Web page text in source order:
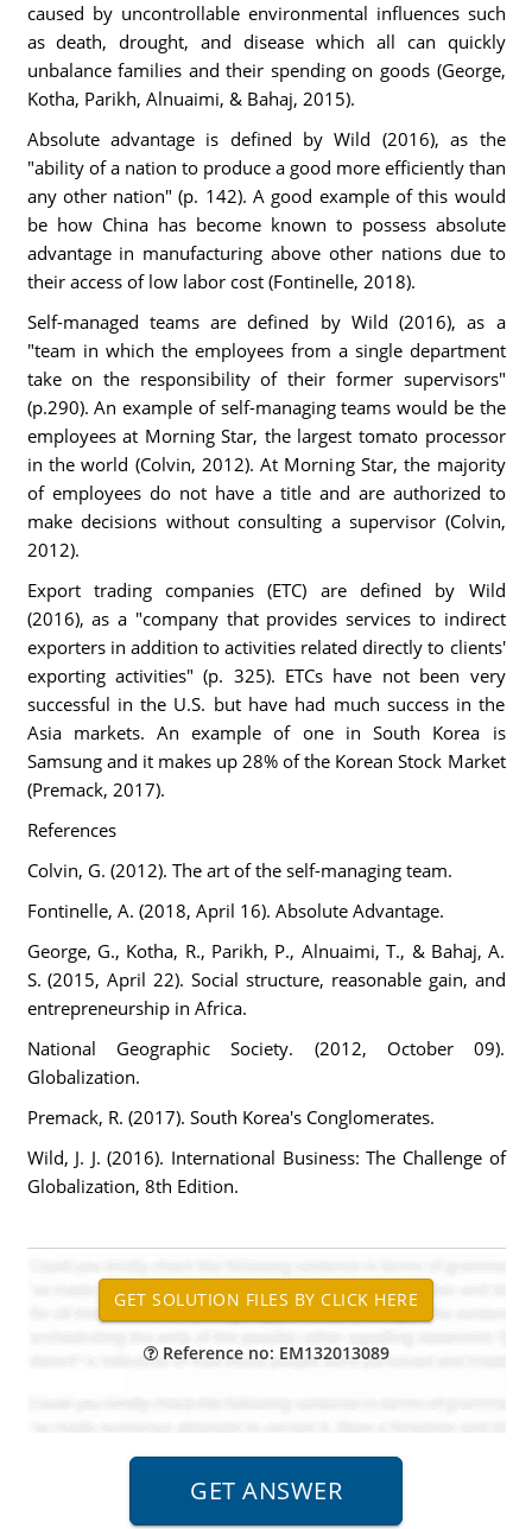
caused by uncontrollable environmental influences such
as death, drought, and disease which all can quickly
unbalance families and their spending on goods (George,
Kotha, Parikh, Alnuaimi, & Bahaj, 2015).
Absolute advantage is defined by Wild (2016), as the
"ability of a nation to produce a good more efficiently than
any other nation" (p. 142). A good example of this would
be how China has become known to possess absolute
advantage in manufacturing above other nations due to
their access of low labor cost (Fontinelle, 2018).
Self-managed teams are defined by Wild (2016), as a
"team in which the employees from a single department
take on the responsibility of their former supervisors"
(p.290). An example of self-managing teams would be the
employees at Morning Star, the largest tomato processor
in the world (Colvin, 2012). At Morning Star, the majority
of employees do not have a title and are authorized to
make decisions without consulting a supervisor (Colvin,
2012).
Export trading companies (ETC) are defined by Wild
(2016), as a "company that provides services to indirect
exporters in addition to activities related directly to clients'
exporting activities" (p. 325). ETCs have not been very
successful in the U.S. but have had much success in the
Asia markets. An example of one in South Korea is
Samsung and it makes up 28% of the Korean Stock Market
(Premack, 2017).
References
Colvin, G. (2012). The art of the self-managing team.
Fontinelle, A. (2018, April 16). Absolute Advantage.
George, G., Kotha, R., Parikh, P., Alnuaimi, T., & Bahaj, A.
S. (2015, April 22). Social structure, reasonable gain, and
entrepreneurship in Africa.
National Geographic Society. (2012, October 09).
Globalization.
Premack, R. (2017). South Korea's Conglomerates.
Wild, J. J. (2016). International Business: The Challenge of
Globalization, 8th Edition.
Reference no: EM132013089